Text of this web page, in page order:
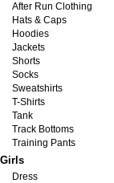
After Run Clothing
Hats & Caps
Hoodies
Jackets
Shorts
Socks
Sweatshirts
T-Shirts
Tank
Track Bottoms
Training Pants
Girls
Dress